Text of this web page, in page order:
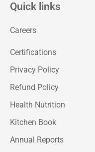
Quick links
Careers
Certifications
Privacy Policy
Refund Policy
Health Nutrition
Kitchen Book
Annual Reports